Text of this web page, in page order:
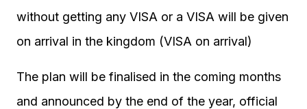
without getting any VISA or a VISA will be given
on arrival in the kingdom (VISA on arrival)
The plan will be finalised in the coming months
and announced by the end of the year, official